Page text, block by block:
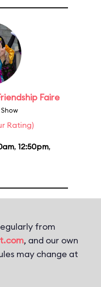
Faire
Rating)
, 12:50pm,
from
, and our own
may change at